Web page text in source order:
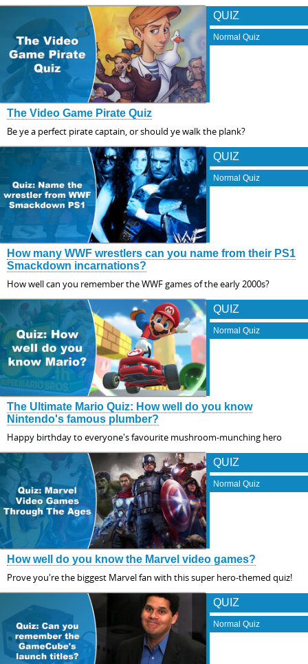
QUIZ
Normal Quiz
The Video Game Pirate Quiz
Be ye a perfect pirate captain, or should ye walk the plank?
QUIZ
Normal Quiz
How many WWF wrestlers can you name from their PS1
Smackdown incarnations?
How well can you remember the WWF games of the early 2000s?
QUIZ
Normal Quiz
The Ultimate Mario Quiz: How well do you know
Nintendo's famous plumber?
Happy birthday to everyone's favourite mushroom-munching hero
QUIZ
Normal Quiz
How well do you know the Marvel video games?
Prove you're the biggest Marvel fan with this super hero-themed quiz!
QUIZ
Normal Quiz